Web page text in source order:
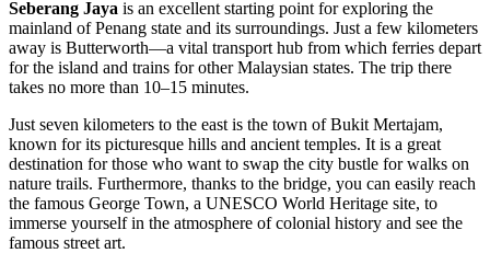
Seberang Jaya is an excellent starting point for exploring the
mainland of Penang state and its surroundings. Just a few kilometers
away is Butterworth—a vital transport hub from which ferries depart
for the island and trains for other Malaysian states. The trip there
takes no more than 10–15 minutes.
Just seven kilometers to the east is the town ofBukit Mertajam,
known for its picturesque hills and ancient temples. It is a great
destination for those who want to swap the city bustle for walks on
nature trails. Furthermore, thanks to the bridge, you can easily reach
the famous George Town, a UNESCO World Heritage site, to
immerse yourself in the atmosphere of colonial history and see the
famous street art.